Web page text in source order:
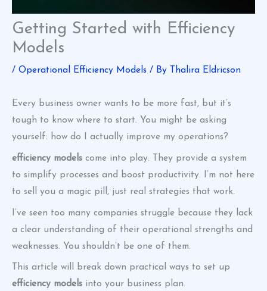
Getting Started with Efficiency
Models
/ Operational Efficiency Models / By Thalira Eldricson
Every business owner wants to be more fast, but it’s
tough to know where to start. You might be asking
yourself: how do I actually improve my operations?
efficiency models come into play. They provide a system
to simplify processes and boost productivity. I’m not here
to sell you a magic pill, just real strategies that work.
I’ve seen too many companies struggle because they lack
a clear understanding of their operational strengths and
weaknesses. You shouldn’t be one of them.
This article will break down practical ways to set up
efficiency models into your business plan.